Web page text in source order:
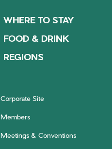
WHERE TO STAY
FOOD & DRINK
REGIONS
Corporate Site
Members
Meetings & Conventions